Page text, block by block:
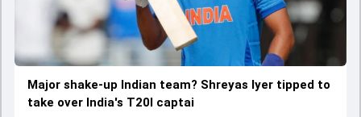
Major shake-up Indian team? Shreyas Iyer tipped to
take over India's T20I captai